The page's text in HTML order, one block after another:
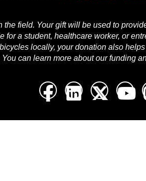
field. Your gift will be used to
a student, healthcare worker, or
locally, your donation also
can learn more about our funding